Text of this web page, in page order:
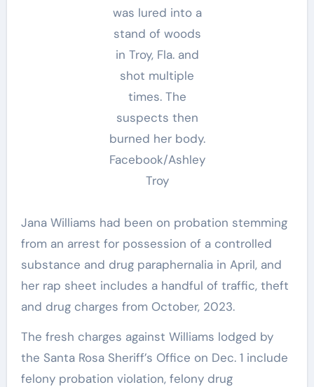
was lured into a
stand of woods
in Troy, Fla. and
shot multiple
times. The
suspects then
burned her body.
Facebook/Ashley
Troy
Jana Williams had been on probation stemming
from an arrest for possession of a controlled
substance and drug paraphernalia in April, and
her rap sheet includes a handful of traffic, theft
and drug charges from October, 2023.
The fresh charges against Williams lodged by
the Santa Rosa Sheriff’s Office on Dec. 1 include
felony probation violation, felony drug